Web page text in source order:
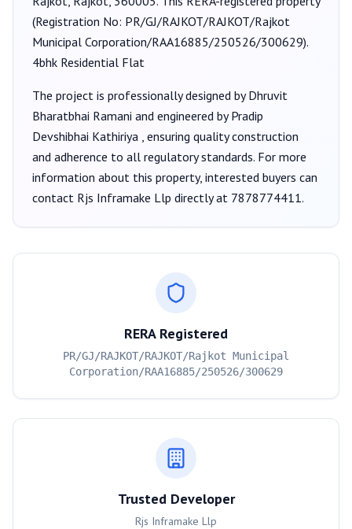
(Registration No: PR/GJ/RAJKOT/RAJKOT/Rajkot
Municipal Corporation/RAA16885/250526/300629).
4bhk Residential Flat
The project is professionally designed byDhruvit
Bharatbhai Ramani and engineered by Pradip
Devshibhai Kathiriya , ensuring quality construction
and adherence to all regulatory standards. For more
information about this property, interested buyers can
contact Rjs Inframake Llp directly at 7878774411.
RERA Registered
PR/GJ/RAJKOT/RAJKOT/Rajkot Municipal
Corporation/RAA16885/250526/300629
Trusted Developer
Rjs Inframake Llp